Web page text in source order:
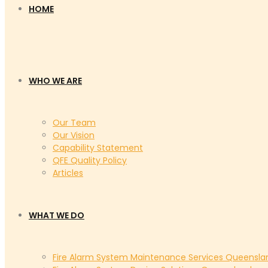
HOME
WHO WE ARE
Our Team
Our Vision
Capability Statement
QFE Quality Policy
Articles
WHAT WE DO
Fire Alarm System Maintenance Services